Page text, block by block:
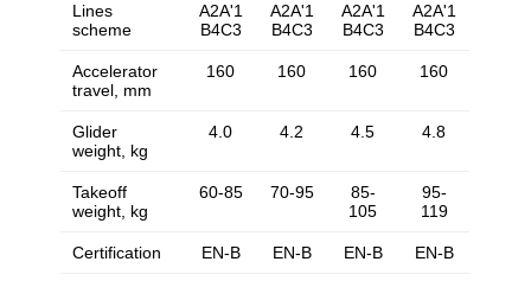
Lines
scheme
A2A'1
B4C3
A2A'1
B4C3
A2A'1
B4C3
A2A'1
B4C3
Accelerator
travel, mm
160 160 160 160
Glider
weight, kg
4.0 4.2 4.5 4.8
Takeoff
weight, kg
60-85 70-95
85-
105
95-
119
Certification EN-B EN-B EN-B EN-B